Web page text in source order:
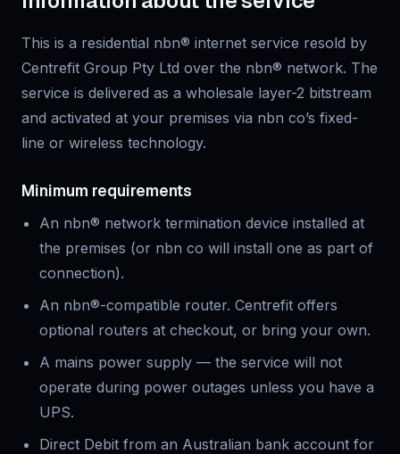
This is a residential nbn® internet service resold by
Centrefit Group Pty Ltd over the nbn® network. The
service is delivered as a wholesale layer-2 bitstream
and activated at your premises via nbn co’s fixed-
line or wireless technology.
Minimum requirements
An nbn® network termination device installed at
the premises (or nbn co will install one as part of
connection).
An nbn®-compatible router. Centrefit offers
optional routers at checkout, or bring your own.
A mains power supply — the service will not
operate during power outages unless you have a
UPS.
Direct Debit from an Australian bank account for